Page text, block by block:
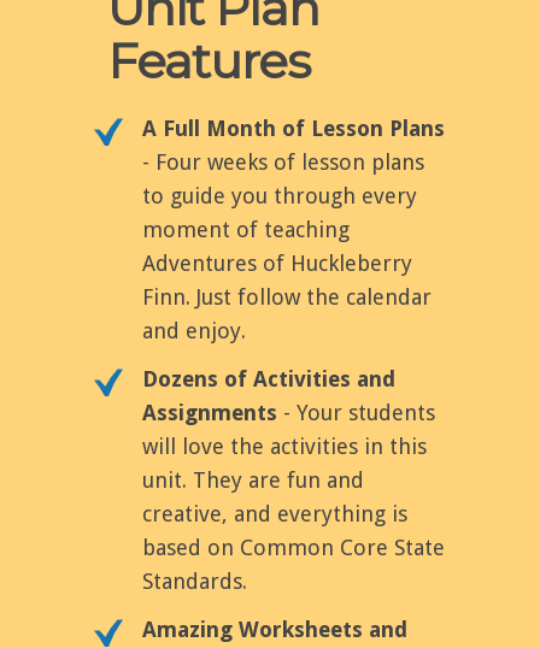
Features
A Full Month of Lesson Plans
- Four weeks of lesson plans
to guide you through every
moment of teaching
Adventures of Huckleberry
Finn. Just follow the calendar
and enjoy.
Dozens of Activities and
Assignments - Your students
will love the activities in this
unit. They are fun and
creative, and everything is
based on Common Core State
Standards.
Amazing Worksheets and